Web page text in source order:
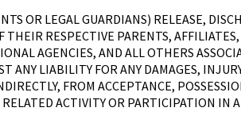
OR LEGAL GUARDIANS) RELEASE,
RESPECTIVE PARENTS,
AGENCIES, AND ALL OTHERS
ANY LIABILITY FOR ANY DAMAGES,
FROM ACCEPTANCE,
ACTIVITY OR PARTICIPATION IN